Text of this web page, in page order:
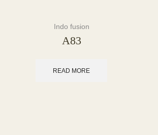
Indo fusion
A83
READ MORE